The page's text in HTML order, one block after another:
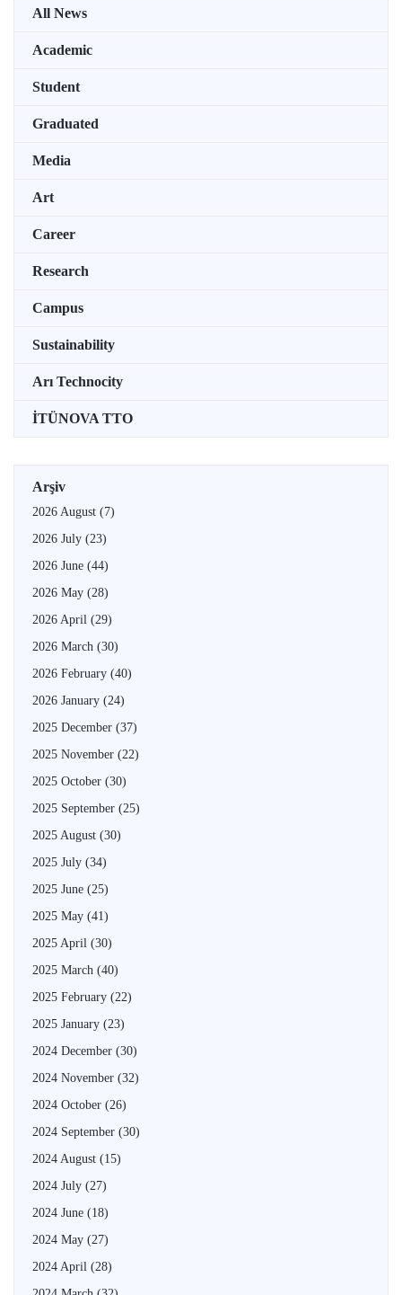
All News
Academic
Student
Graduated
Media
Art
Career
Research
Campus
Sustainability
Arı Technocity
İTÜNOVA TTO
Arşiv
2026 August (7)
2026 July (23)
2026 June (44)
2026 May (28)
2026 April (29)
2026 March (30)
2026 February (40)
2026 January (24)
2025 December (37)
2025 November (22)
2025 October (30)
2025 September (25)
2025 August (30)
2025 July (34)
2025 June (25)
2025 May (41)
2025 April (30)
2025 March (40)
2025 February (22)
2025 January (23)
2024 December (30)
2024 November (32)
2024 October (26)
2024 September (30)
2024 August (15)
2024 July (27)
2024 June (18)
2024 May (27)
2024 April (28)